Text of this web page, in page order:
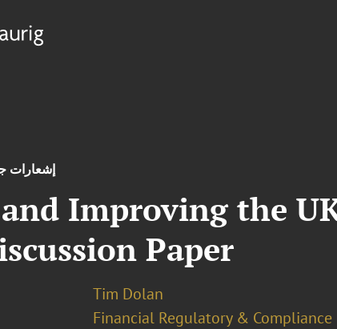
إشعارات
Improving the
Paper
Tim Dolan
Financial Regulatory & Compliance